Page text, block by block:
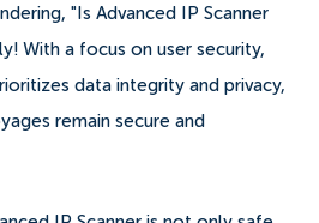
"Is Advanced IP Scanner
With a focus on user security,
data integrity and privacy,
remain secure and